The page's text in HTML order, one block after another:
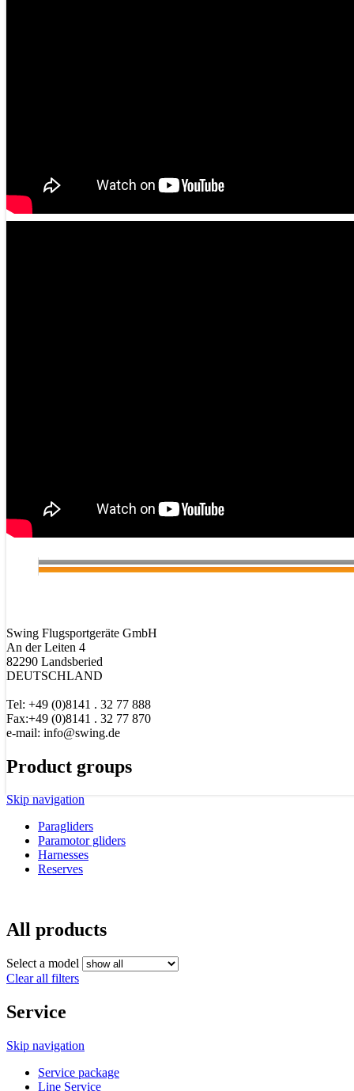
Swing Flugsportgeräte GmbH
An der Leiten 4
82290 Landsberied
DEUTSCHLAND
Tel: +49 (0)8141 . 32 77 888
Fax:+49 (0)8141 . 32 77 870
e-mail: info@swing.de
Product groups
Skip navigation
Paragliders
Paramotor gliders
Harnesses
Reserves
All products
Select a model
Clear all filters
Service
Skip navigation
Service package
Line Service